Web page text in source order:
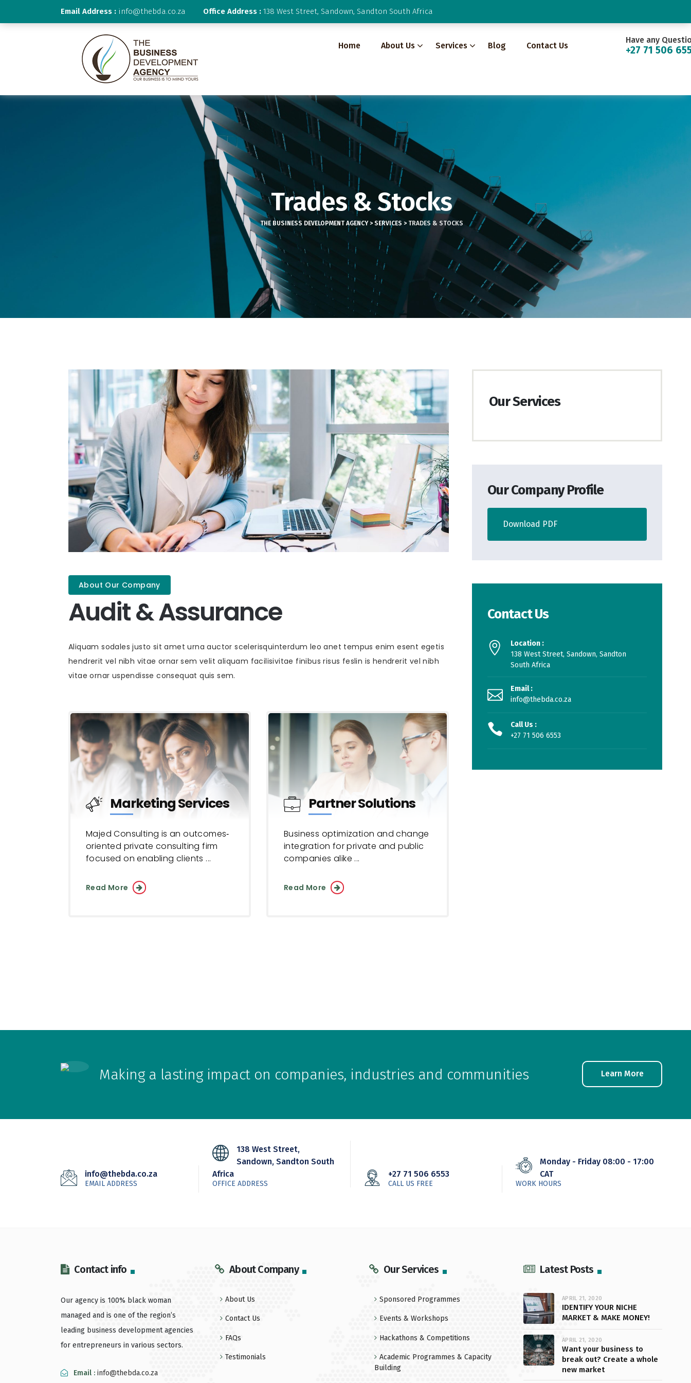
Email Address : info@thebda.co.za Office Address : 138 West Street, Sandown, Sandton South Africa
Have any
+27 71 506
Home About Us Services Blog Contact Us
Trades & Stocks
THE BUSINESS DEVELOPMENT AGENCY> SERVICES > TRADES & STOCKS
About Our Company
Audit & Assurance
Aliquam sodales justo sit amet urna auctor scelerisquinterdum leo anet tempus enim esent egetis
hendrerit vel nibh vitae ornar sem velit aliquam facilisivitae finibus risus feslin is hendrerit vel nibh
vitae ornar uspendisse consequat quis sem.
Marketing Services
Majed Consulting is an outcomes‐
oriented private consulting firm
focused on enabling clients ...
Read More
Partner Solutions
Business optimization and change
integration for private and public
companies alike ...
Read More
Our Services
Our Company Profile
Download PDF
Contact Us
Location :
138 West Street, Sandown, Sandton
South Africa
Email :
info@thebda.co.za
Call Us :
+27 71 506 6553
Making a lasting impact on companies, industries and communities Learn More
info@thebda.co.za
EMAIL ADDRESS
138 West Street,
Sandown, Sandton South
Africa
OFFICE ADDRESS
+27 71 506 6553
CALL US FREE
Monday - Friday 08:00 - 17:00
CAT
WORK HOURS
Contact info
Our agency is 100% black woman
managed and is one of the region’s
leading business development agencies
for entrepreneurs in various sectors.
Email : info@thebda.co.za
About Company
About Us
Contact Us
FAQs
Testimonials
Our Services
Sponsored Programmes
Events & Workshops
Hackathons & Competitions
Academic Programmes & Capacity
Building
Latest Posts
APRIL 21, 2020
IDENTIFY YOUR NICHE
MARKET & MAKE MONEY!
APRIL 21, 2020
Want your business to
break out? Create a whole
new market